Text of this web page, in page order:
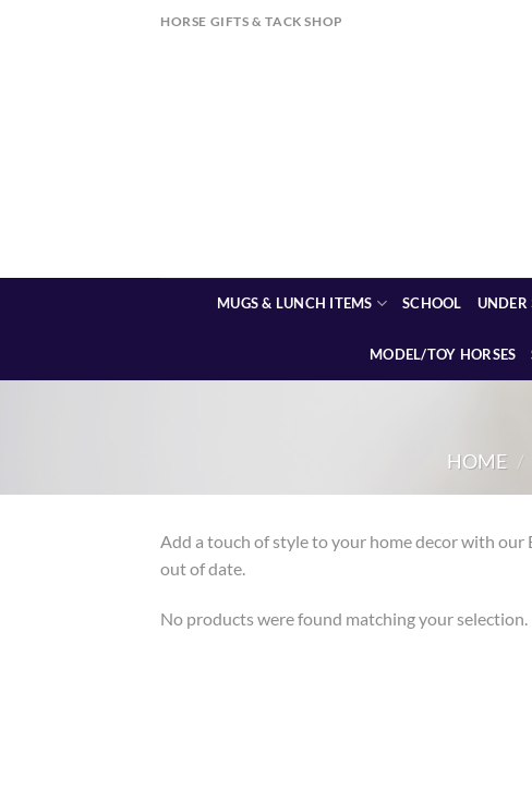
HORSE GIFTS & TACK SHOP
MUGS & LUNCH ITEMS SCHOOL
MODEL/TOY HORSES
HOME /
Add a touch of style to your home decor with
out of date.
No products were found matching your selection.